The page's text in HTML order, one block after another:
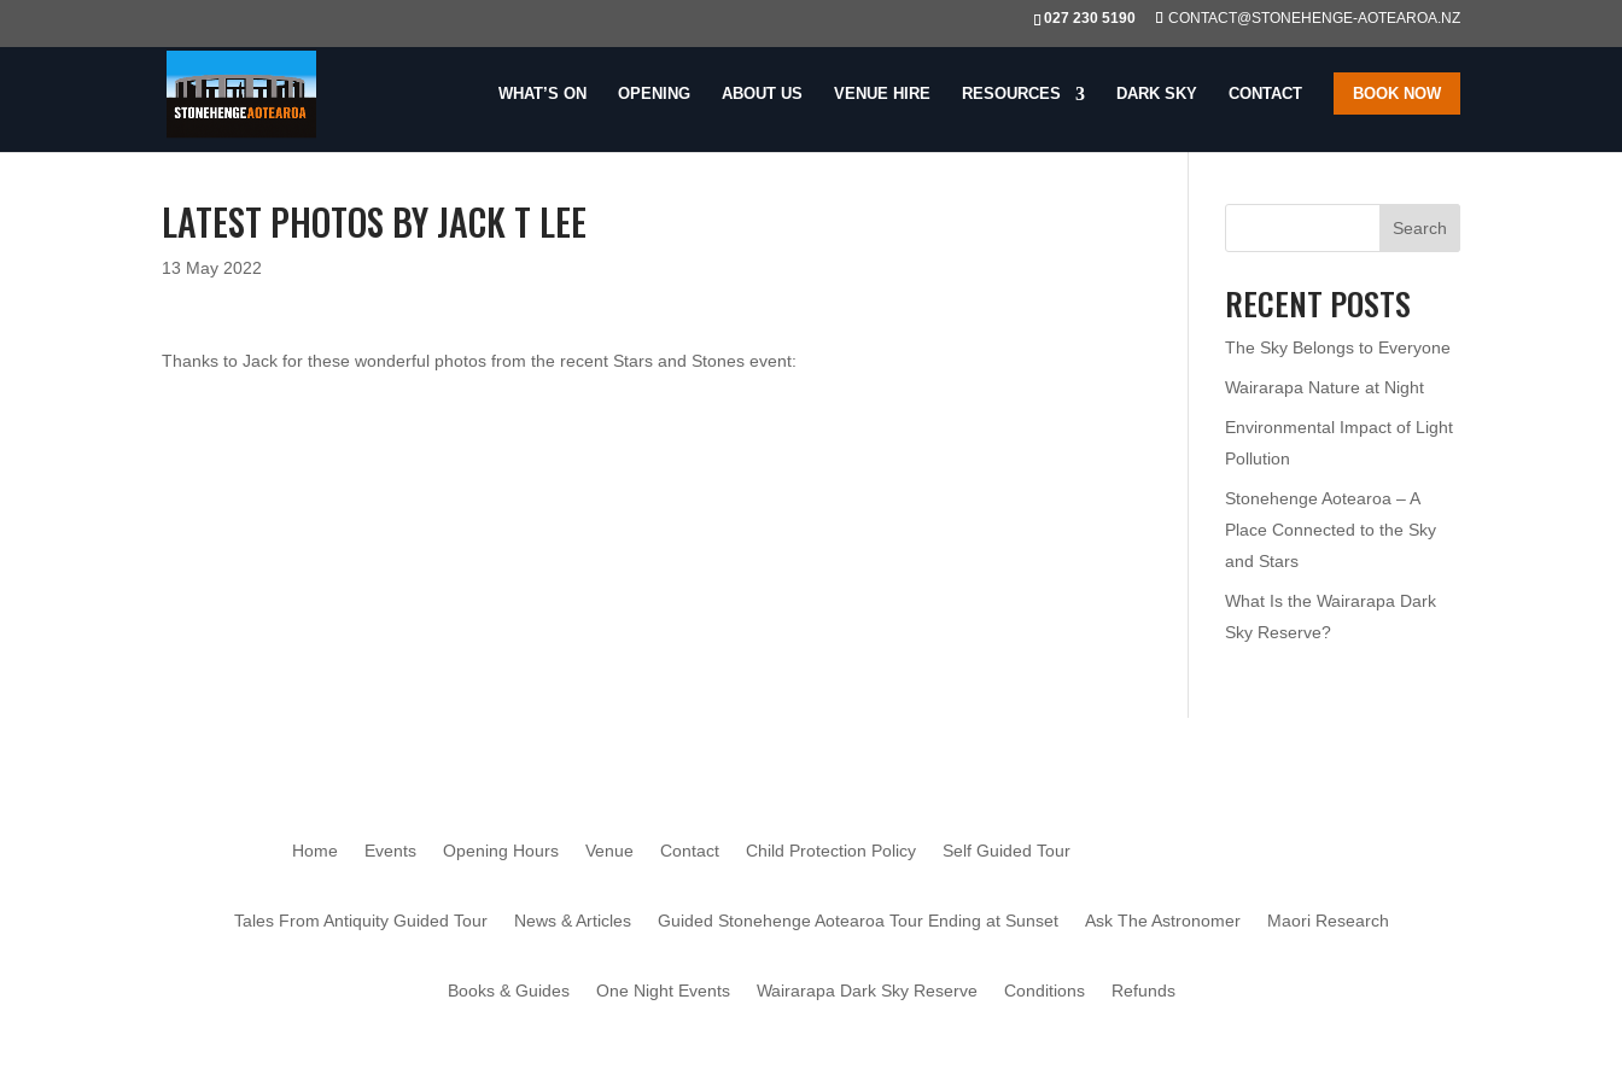
027 230 5190 CONTACT@STONEHENGE-AOTEAROA.NZ
WHAT’S ON OPENING ABOUT US VENUE HIRE RESOURCES DARK SKY CONTACT BOOK NOW
LATEST PHOTOS BY JACK T LEE
13 May 2022
Thanks to Jack for these wonderful photos from the recent Stars and Stones event:
Search
RECENT POSTS
The Sky Belongs to Everyone
Wairarapa Nature at Night
Environmental Impact of Light
Pollution
Stonehenge Aotearoa – A
Place Connected to the Sky
and Stars
What Is the Wairarapa Dark
Sky Reserve?
Home Events Opening Hours Venue Contact Child Protection Policy Self Guided Tour
Tales From Antiquity Guided Tour News & Articles Guided Stonehenge Aotearoa Tour Ending at Sunset Ask The Astronomer Maori Research
Books & Guides One Night Events Wairarapa Dark Sky Reserve Conditions Refunds